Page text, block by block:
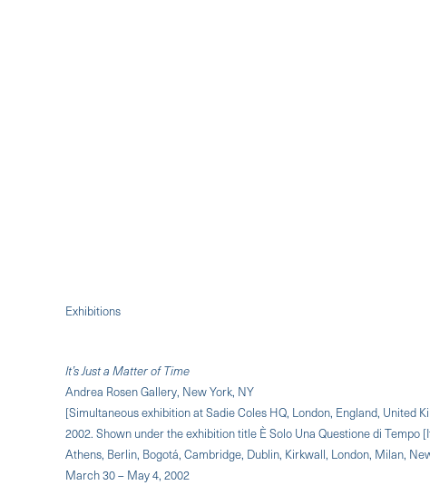
Exhibitions
It’s Just a Matter of Time
Andrea Rosen Gallery, New York, NY
[Simultaneous exhibition at Sadie Coles HQ, London, England, United
2002. Shown under the exhibition title È Solo Una Questione di
Athens, Berlin, Bogotá, Cambridge, Dublin, Kirkwall, London, Milan,
March 30 – May 4, 2002